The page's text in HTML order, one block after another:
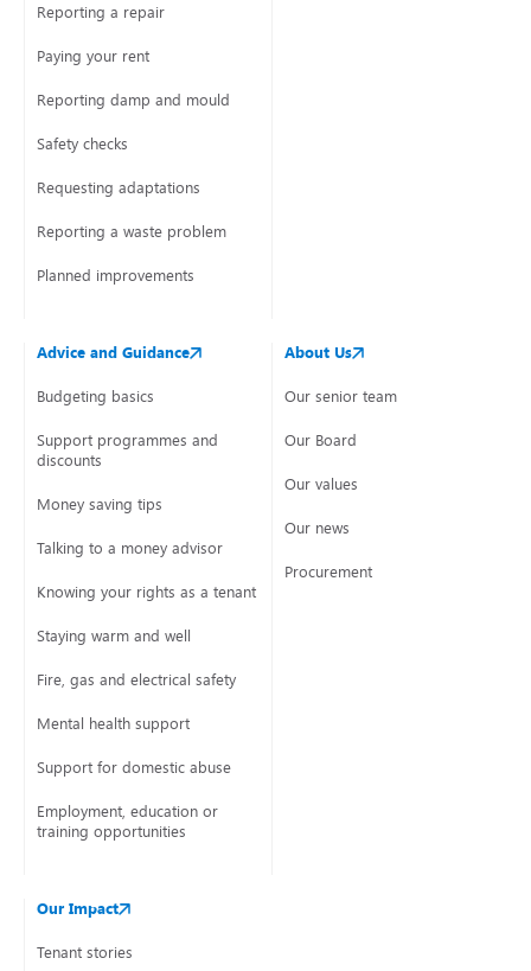
Reporting a repair
Paying your rent
Reporting damp and mould
Safety checks
Requesting adaptations
Reporting a waste problem
Planned improvements
Advice and Guidance
Budgeting basics
Support programmes and
discounts
Money saving tips
Talking to a money advisor
Knowing your rights as a tenant
Staying warm and well
Fire, gas and electrical safety
Mental health support
Support for domestic abuse
Employment, education or
training opportunities
About Us
Our senior team
Our Board
Our values
Our news
Procurement
Our Impact
Tenant stories